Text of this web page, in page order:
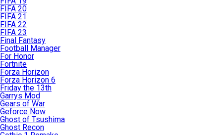
FIFA 20
FIFA 21
FIFA 22
FIFA 23
Final Fantasy
Football Manager
For Honor
Fortnite
Forza Horizon
Forza Horizon 6
Friday the 13th
Garrys Mod
Gears of War
Geforce Now
Ghost of Tsushima
Ghost Recon